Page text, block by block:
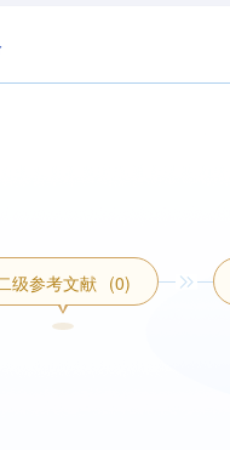
级参考文献 (0)